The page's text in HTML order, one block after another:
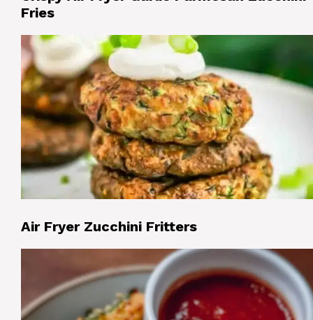
Fries
Air Fryer Zucchini Fritters